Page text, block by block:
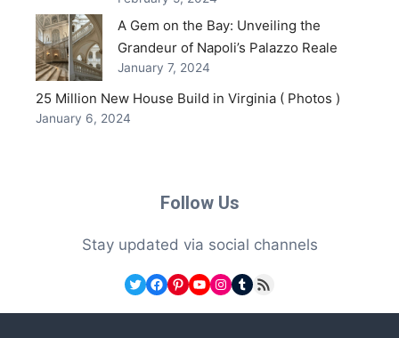
A Gem on the Bay: Unveiling the
Grandeur of Napoli’s Palazzo Reale
January 7, 2024
25 Million New House Build in Virginia ( Photos )
January 6, 2024
Follow Us
Stay updated via social channels
Twitter
Facebook
Pinterest
YouTube
Instagram
Tumblr
RSS Feed